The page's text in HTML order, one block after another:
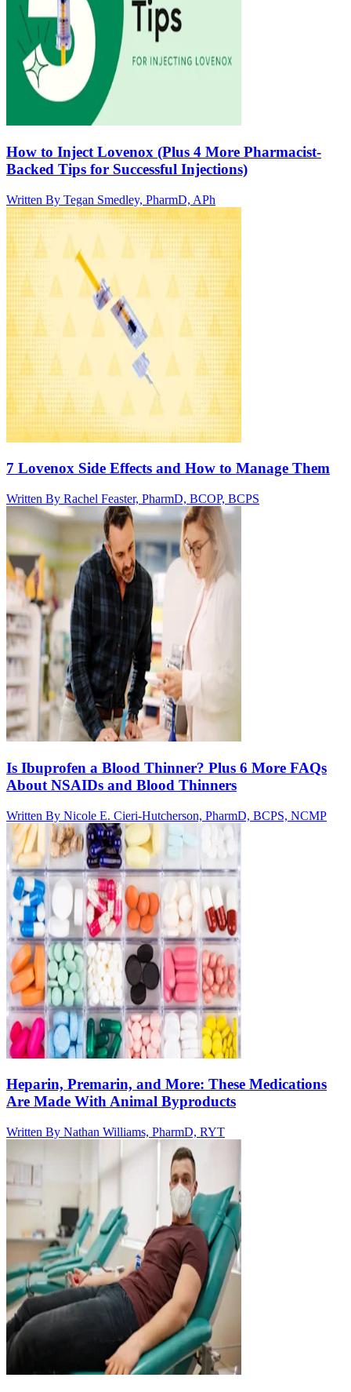
How to Inject Lovenox (Plus 4 More Pharmacist-
Backed Tips for Successful Injections)
Written By Tegan Smedley, PharmD, APh
7 Lovenox Side Effects and How to Manage Them
Written By Rachel Feaster, PharmD, BCOP, BCPS
Is Ibuprofen a Blood Thinner? Plus 6 More FAQs
About NSAIDs and Blood Thinners
Written By Nicole E. Cieri-Hutcherson, PharmD, BCPS, NCMP
Heparin, Premarin, and More: These Medications
Are Made With Animal Byproducts
Written By Nathan Williams, PharmD, RYT